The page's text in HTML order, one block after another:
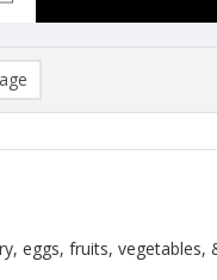
eggs, fruits,